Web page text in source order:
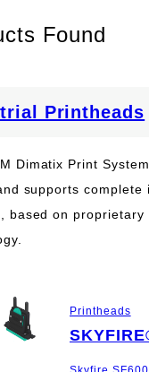
Printheads
Manufacturing
Found
Printheads
Dimatix Print
supports complete
based on proprietary
Printheads